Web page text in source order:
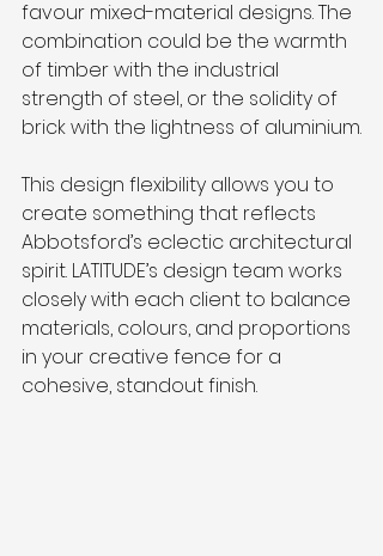
favour mixed-material designs. The
combination could be the warmth
of timber with the industrial
strength of steel, or the solidity of
brick with the lightness of aluminium.
This design flexibility allows you to
create something that reflects
Abbotsford’s eclectic architectural
spirit. LATITUDE’s design team works
closely with each client to balance
materials, colours, and proportions
in your creative fence for a
cohesive, standout finish.